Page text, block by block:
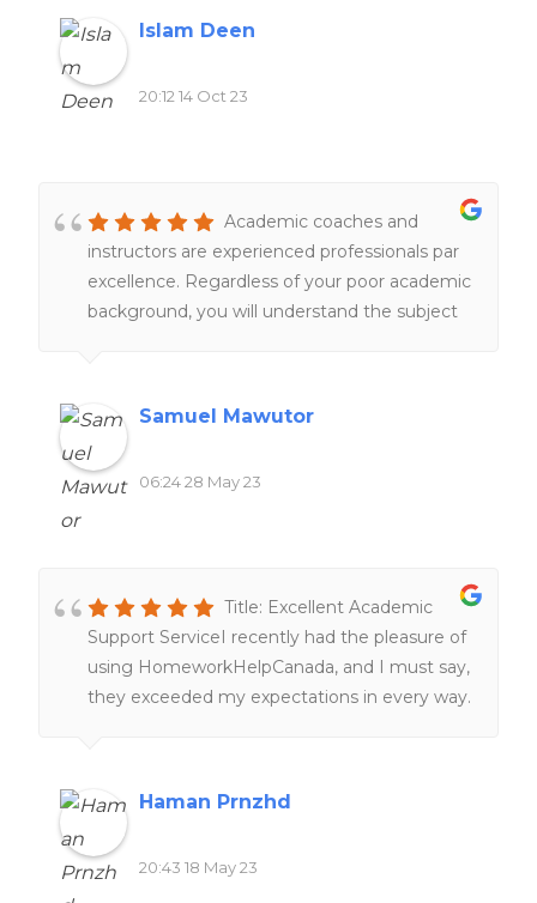
Islam Deen
20:12 14 Oct 23
Academic coaches and
instructors are experienced professionals par
excellence. Regardless of your poor academic
background, you will understand the subject
Samuel Mawutor
06:24 28 May 23
Title: Excellent Academic
Support ServiceI recently had the pleasure of
using HomeworkHelpCanada, and I must say,
they exceeded my expectations in every way.
team of highly qualified writers delivered
exceptional work, meeting all my
requirements and ensuring a high standard of
Haman Prnzhd
20:43 18 May 23